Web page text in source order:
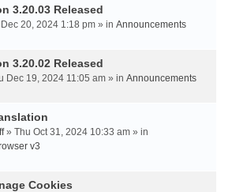
3.20.03 Released
20, 2024 1:18 pm » in Announcements
3.20.02 Released
Dec 19, 2024 11:05 am » in Announcements
» Thu Oct 31, 2024 10:33 am » in
v3
Cookies